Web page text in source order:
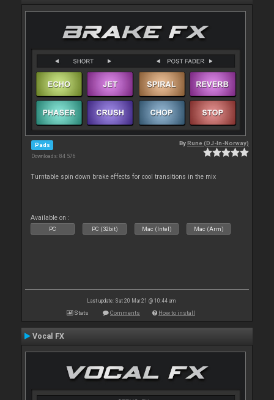
Pads
Downloads: 84 576
ByRune (DJ-In-Norway)
Turntable spin down brake effects for cool transitions in the mix
Available on :
PC PC (32bit) Mac (Intel) Mac (Arm)
Last update: Sat 20 Mar 21 @ 10:44 am
Stats Comments How to install
Vocal FX